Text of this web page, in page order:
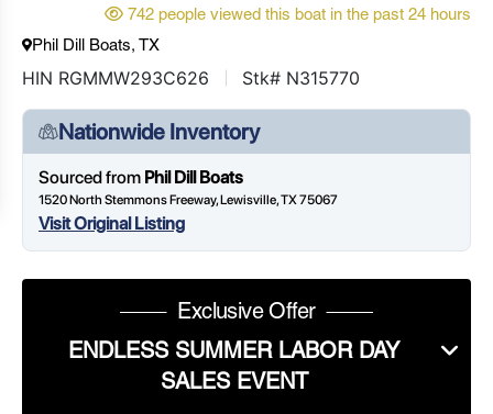
742 people viewed this boat in the past 24 hours
Phil Dill Boats, TX
HIN RGMMW293C626 Stk# N315770
Nationwide Inventory
Sourced from Phil Dill Boats
1520 North Stemmons Freeway, Lewisville, TX 75067
Visit Original Listing
Exclusive Offer
ENDLESS SUMMER LABOR DAY
SALES EVENT